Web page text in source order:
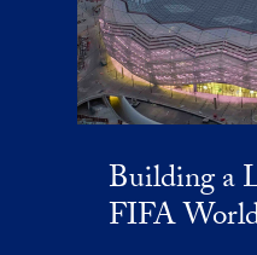
Building a
FIFA